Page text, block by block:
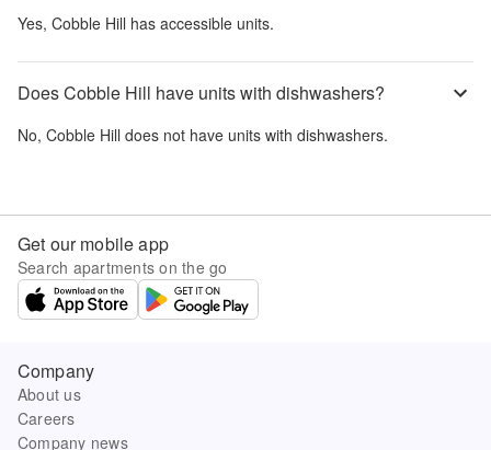
Yes, Cobble Hill has accessible units.
Does Cobble Hill have units with dishwashers?
No, Cobble Hill does not have units with dishwashers.
Get our mobile app
Search apartments on the go
Company
About us
Careers
Company news